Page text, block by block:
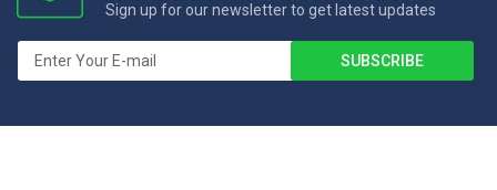
Sign up for our newsletter to get latest updates